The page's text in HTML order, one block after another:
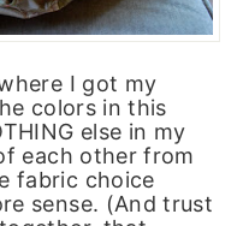
I got my
colors in this
else in my
each other from
fabric choice
sense. (And trust